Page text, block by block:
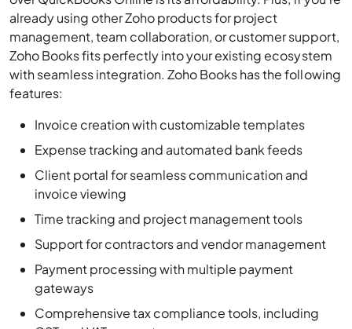
Zoho Books fits perfectly into your existing ecosystem
with seamless integration. Zoho Books has the following
features:
Invoice creation with customizable templates
Expense tracking and automated bank feeds
Client portal for seamless communication and
invoice viewing
Time tracking and project management tools
Support for contractors and vendor management
Payment processing with multiple payment
gateways
Comprehensive tax compliance tools, including
GST and VAT support
Integrates seamlessly with other Zoho apps and